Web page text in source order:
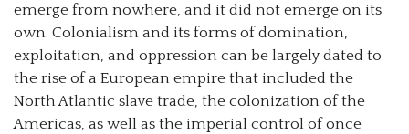
emerge from nowhere, and it did not emerge on its
own. Colonialism and its forms of domination,
exploitation, and oppression can be largely dated to
the rise of a European empire that included the
North Atlantic slave trade, the colonization of the
Americas, as well as the imperial control of once